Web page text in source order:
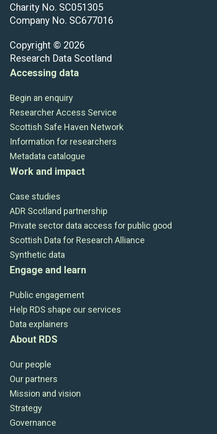
Charity No. SC051305
Company No. SC677016
Copyright © 2026
Research Data Scotland
Accessing data
Begin an enquiry
Researcher Access Service
Scottish Safe Haven Network
Information for researchers
Metadata catalogue
Work and impact
Case studies
ADR Scotland partnership
Private sector data access for public good
Scottish Data for Research Alliance
Synthetic data
Engage and learn
Public engagement
Help RDS shape our services
Data explainers
About RDS
Our people
Our partners
Mission and vision
Strategy
Governance